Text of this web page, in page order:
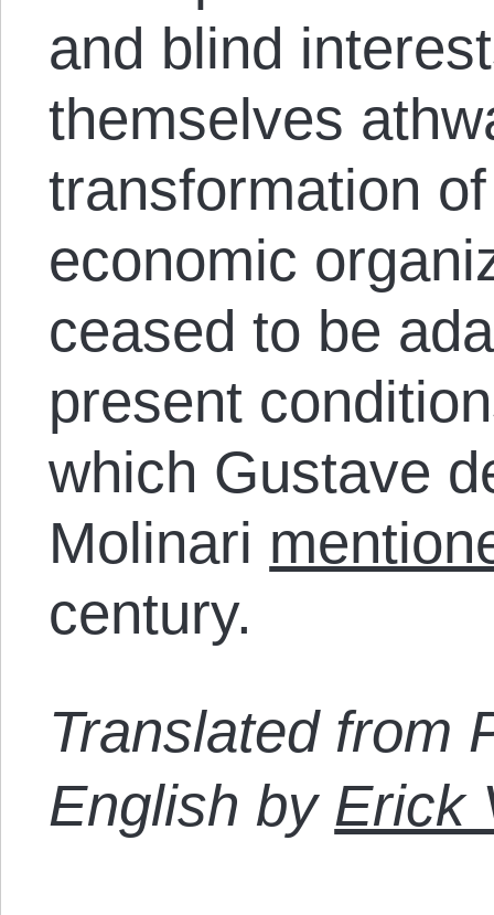
and blind
themselves
transformation
economic
ceased to be
present
which Gustave
Molinari
century.
Translated from
English by Erick